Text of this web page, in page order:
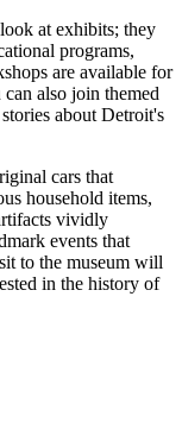
at exhibits; they
programs,
are available for
also join themed
about Detroit's
cars that
household items,
vividly
events that
to the museum will
in the history of